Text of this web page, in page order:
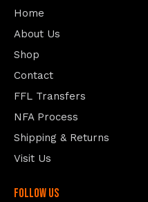
Home
About Us
Shop
Contact
FFL Transfers
NFA Process
Shipping & Returns
Visit Us
follow us